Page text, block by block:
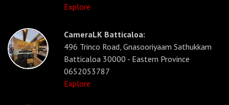
Explore
CameraLK Batticaloa:
496 Trinco Road, Gnasooriyaam Sathukkam
Batticaloa 30000 - Eastern Province
0652053787
Explore